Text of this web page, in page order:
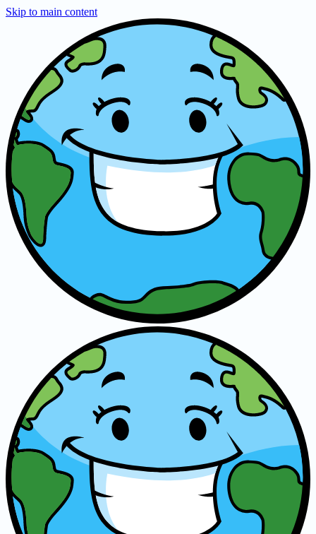
Skip to main content